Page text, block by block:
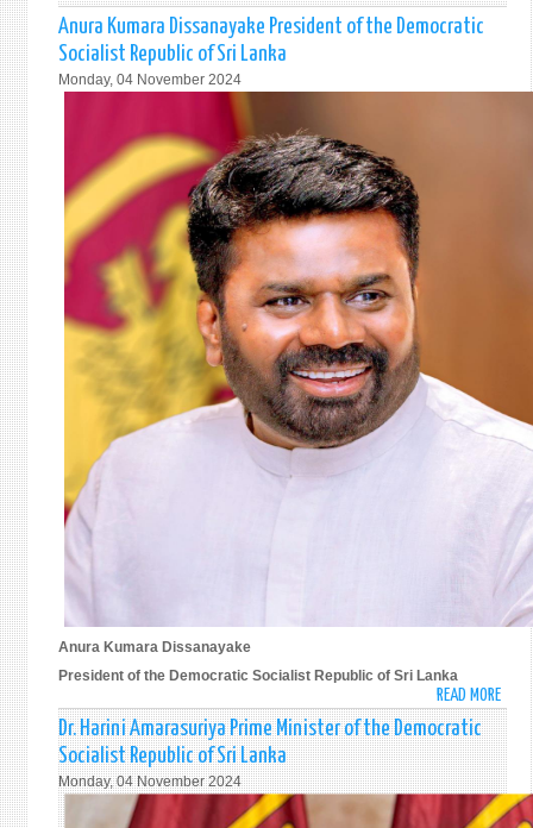
Anura Kumara Dissanayake President of the Democratic
Socialist Republic of Sri Lanka
Monday, 04 November 2024
Anura Kumara Dissanayake
President of the Democratic Socialist Republic of Sri Lanka
READ MORE
OF
Dr. Harini Amarasuriya Prime Minister of the Democratic
Socialist Republic of Sri Lanka
Monday, 04 November 2024